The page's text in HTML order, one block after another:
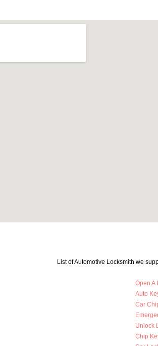
List of Automotive Locksmith we
Open A
Auto
Car
Unlock
Chip